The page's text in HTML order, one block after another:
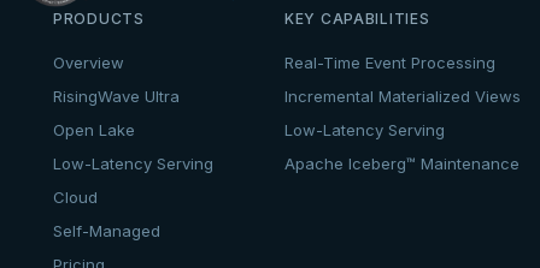
PRODUCTS
Overview
RisingWave Ultra
Open Lake
Low-Latency Serving
Cloud
Self-Managed
KEY CAPABILITIES
Real-Time Event Processing
Incremental Materialized Views
Low-Latency Serving
Apache Iceberg™ Maintenance